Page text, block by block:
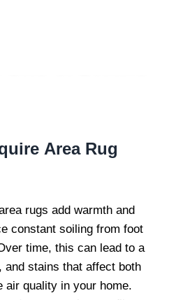
Area Rug
rugs add warmth and
constant soiling from foot
time, this can lead to a
and stains that affect both
air quality in your home.